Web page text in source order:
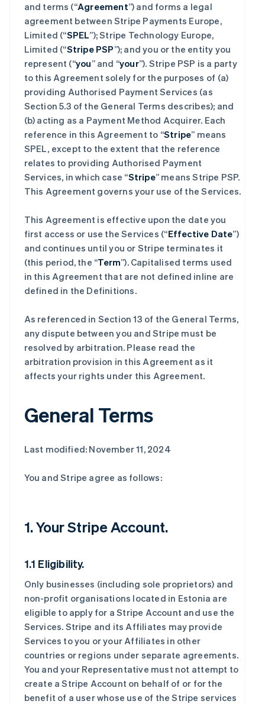
and terms (“Agreement”) and forms a legal
agreement between Stripe Payments Europe,
Limited (“SPEL”); Stripe Technology Europe,
Limited (“Stripe PSP”); and you or the entity you
represent (“you” and “your”). Stripe PSP is a party
to this Agreement solely for the purposes of (a)
providing Authorised Payment Services (as
Section 5.3 of the General Terms describes); and
(b) acting as a Payment Method Acquirer. Each
reference in this Agreement to “Stripe” means
SPEL, except to the extent that the reference
relates to providing Authorised Payment
Services, in which case “Stripe” means Stripe PSP.
This Agreement governs your use of the Services.
This Agreement is effective upon the date you
first access or use the Services (“Effective Date”)
and continues until you or Stripe terminates it
(this period, the “Term”). Capitalised terms used
in this Agreement that are not defined inline are
defined in the Definitions.
As referenced in Section 13 of the General Terms,
any dispute between you and Stripe must be
resolved by arbitration. Please read the
arbitration provision in this Agreement as it
affects your rights under this Agreement.
General Terms
Last modified: November 11, 2024
You and Stripe agree as follows:
1. Your Stripe Account.
1.1 Eligibility.
Only businesses (including sole proprietors) and
non-profit organisations located in Estonia are
eligible to apply for a Stripe Account and use the
Services. Stripe and its Affiliates may provide
Services to you or your Affiliates in other
countries or regions under separate agreements.
You and your Representative must not attempt to
create a Stripe Account on behalf of or for the
benefit of a user whose use of the Stripe services